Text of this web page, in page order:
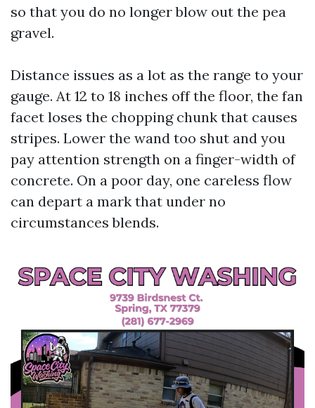
so that you do no longer blow out the pea
gravel.
Distance issues as a lot as the range to your
gauge. At 12 to 18 inches off the floor, the fan
facet loses the chopping chunk that causes
stripes. Lower the wand too shut and you
pay attention strength on a finger-width of
concrete. On a poor day, one careless flow
can depart a mark that under no
circumstances blends.